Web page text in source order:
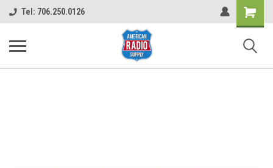
Tel: 706.250.0126
Shopping
Cart